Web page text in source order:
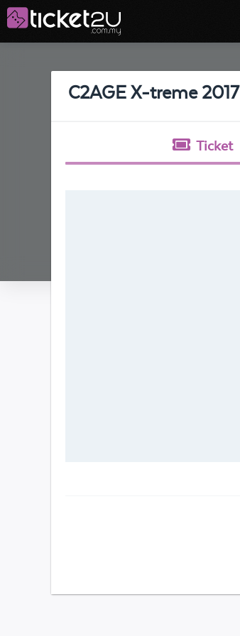
C2AGE X-treme 2017
Ticket